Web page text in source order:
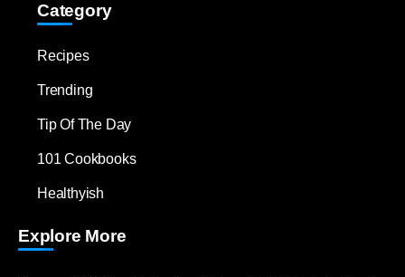
Category
Recipes
Trending
Tip Of The Day
101 Cookbooks
Healthyish
Explore More